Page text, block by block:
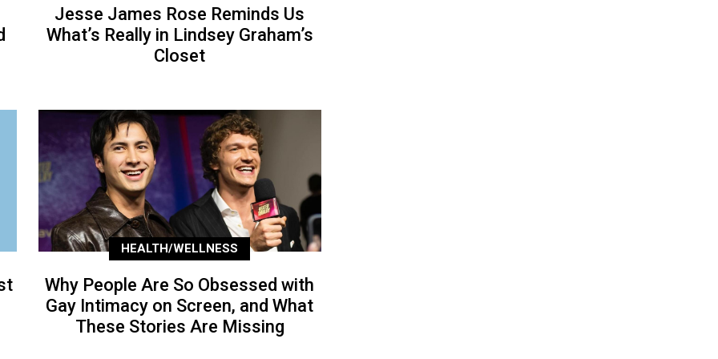
Jesse James Rose Reminds Us
What’s Really in Lindsey Graham’s
Closet
HEALTH/WELLNESS
Why People Are So Obsessed with
Gay Intimacy on Screen, and What
These Stories Are Missing